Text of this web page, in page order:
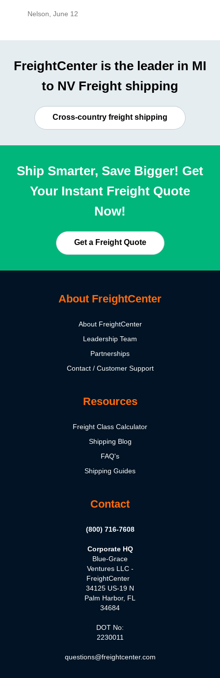
Nelson June 12
FreightCenter is the leader in MI
to NV Freight shipping
Cross-country freight shipping
Ship Smarter, Save Bigger! Get
Your Instant Freight Quote
Now!
Get a Freight Quote
About FreightCenter
About FreightCenter
Leadership Team
Partnerships
Contact / Customer Support
Resources
Freight Class Calculator
Shipping Blog
FAQ's
Shipping Guides
Contact
(800) 716-7608
Corporate HQ
Blue-Grace
Ventures LLC -
FreightCenter
34125 US-19 N
Palm Harbor, FL
34684
DOT No:
2230011
questions@freightcenter.com